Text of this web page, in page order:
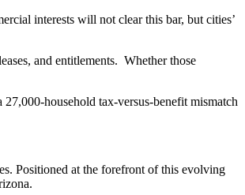
interests will not clear this bar, but cities’
and entitlements. Whether those
household tax-versus-benefit mismatch
Positioned at the forefront of this evolving